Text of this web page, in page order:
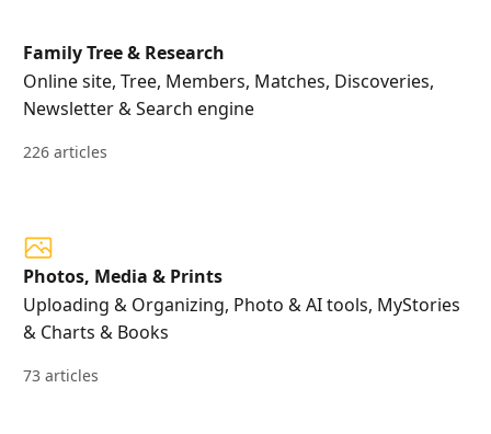
Family Tree & Research
Online site, Tree, Members, Matches, Discoveries,
Newsletter & Search engine
226 articles
Photos, Media & Prints
Uploading & Organizing, Photo & AI tools, MyStories
& Charts & Books
73 articles